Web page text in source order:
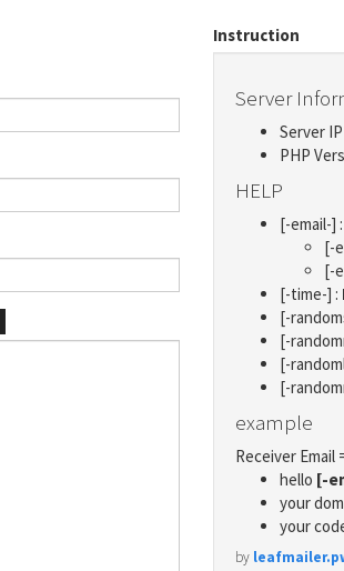
Instruction
Server
Server
PHP
HELP
[-email-] :
[-
[-
[-time-] :
[-
[-
[-
[-
example
Receiver Email
hello [-
your
your
by